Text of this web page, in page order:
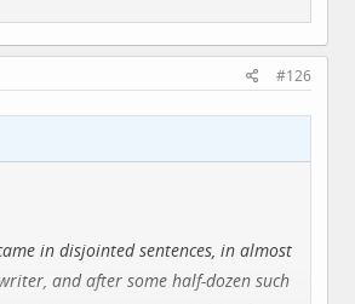
#126
in disjointed sentences, in almost
and after some half-dozen such